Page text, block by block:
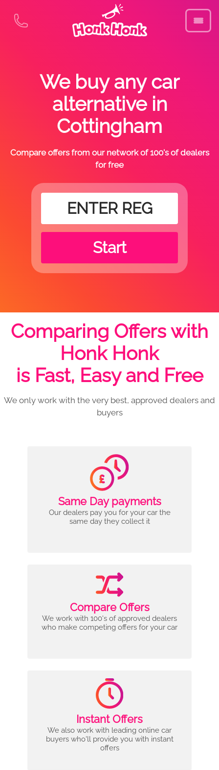
We buy any car
alternative in
Cottingham
Compare offers from our network of 100's of dealers
for free
Start
Comparing Offers with
Honk Honk
is Fast, Easy and Free
We only work with the very best, approved dealers and
buyers
Same Day payments
Our dealers pay you for your car the
same day they collect it
Compare Offers
We work with 100's of approved dealers
who make competing offers for your car
Instant Offers
We also work with leading online car
buyers who'll provide you with instant
offers